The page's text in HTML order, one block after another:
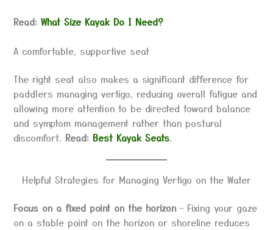
Read:What Size Kayak Do I Need?
A comfortable, supportive seat
The right seat also makes a significant difference for
paddlers managing vertigo, reducing overall fatigue and
allowing more attention to be directed toward balance
and symptom management rather than postural
discomfort. Read: Best Kayak Seats.
Helpful Strategies for Managing Vertigo on the Water
Focus on a fixed point on the horizon– Fixing your gaze
on a stable point on the horizon or shoreline reduces